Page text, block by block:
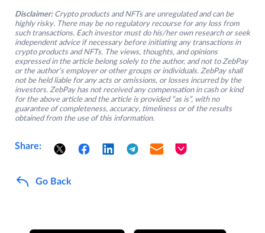
Disclaimer: Crypto products and NFTs are unregulated and can be
highly risky. There may be no regulatory recourse for any loss from
such transactions. Each investor must do his/her own research or seek
independent advice if necessary before initiating any transactions in
crypto products and NFTs. The views, thoughts, and opinions
expressed in the article belong solely to the author, and not to ZebPay
or the author’s employer or other groups or individuals. ZebPay shall
not be held liable for any acts or omissions, or losses incurred by the
investors. ZebPay has not received any compensation in cash or kind
for the above article and the article is provided “as is”, with no
guarantee of completeness, accuracy, timeliness or of the results
obtained from the use of this information.
Share:
Go Back